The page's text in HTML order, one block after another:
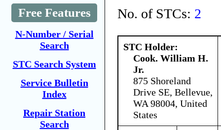
Free Features
N-Number / Serial
Search
STC Search System
Service Bulletin
Index
Repair Station
Search
No. of STCs: 2
STC Holder:
Cook. William H.
Jr.
875 Shoreland
Drive SE, Bellevue,
WA 98004, United
States